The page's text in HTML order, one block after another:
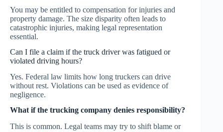
You may be entitled to compensation for injuries and
property damage. The size disparity often leads to
catastrophic injuries, making legal representation
essential.
Can I file a claim if the truck driver was fatigued or
violated driving hours?
Yes. Federal law limits how long truckers can drive
without rest. Violations can be used as evidence of
negligence.
What if the trucking company denies responsibility?
This is common. Legal teams may try to shift blame or